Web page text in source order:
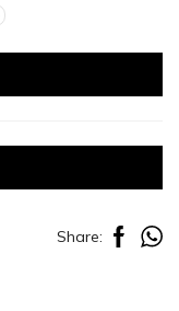
Share: